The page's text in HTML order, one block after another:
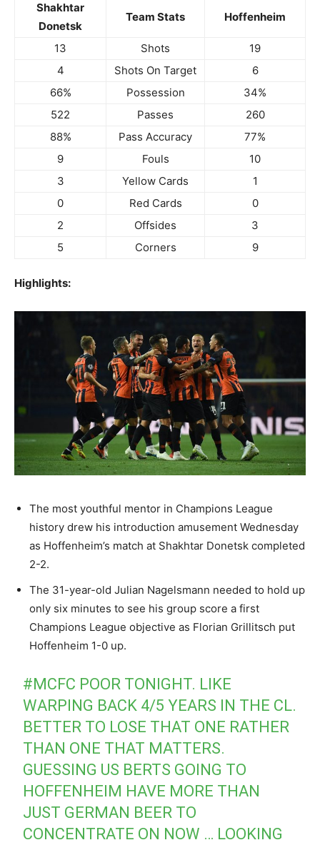
Shakhtar
Donetsk
Team Stats Hoffenheim
13 Shots
19
4
Shots On Target
6
66%
Possession
34%
522
Passes
260
88%
Pass Accuracy
77%
9
Fouls
10
3
Yellow Cards
1
0
Red Cards
0
2
Offsides
3
5
Corners 9
Highlights:
The most youthful mentor in Champions League
history drew his introduction amusement Wednesday
as Hoffenheim’s match at Shakhtar Donetsk completed
2-2.
The 31-year-old Julian Nagelsmann needed to hold up
only six minutes to see his group score a first
Champions League objective as Florian Grillitsch put
Hoffenheim 1-0 up.
#MCFC POOR TONIGHT. LIKE
WARPING BACK 4/5 YEARS IN THE CL.
BETTER TO LOSE THAT ONE RATHER
THAN ONE THAT MATTERS.
GUESSING US BERTS GOING TO
HOFFENHEIM HAVE MORE THAN
JUST GERMAN BEER TO
CONCENTRATE ON NOW … LOOKING